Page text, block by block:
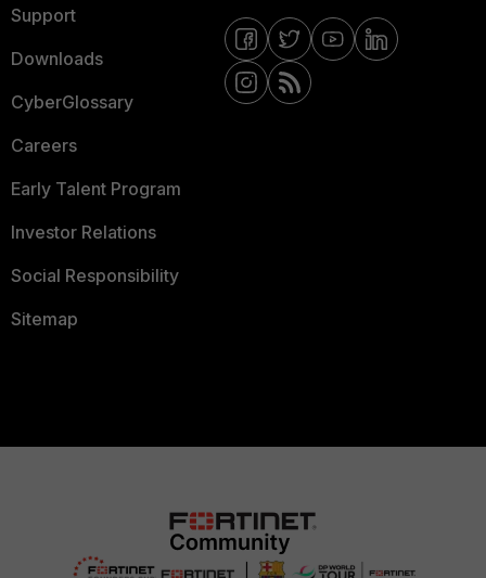
Support
Downloads
CyberGlossary
Careers
Early Talent Program
Investor Relations
Social Responsibility
Sitemap